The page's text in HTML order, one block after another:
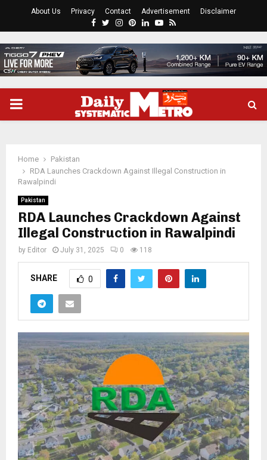
About Us Privacy Contact Advertisement Disclaimer
Facebook
Twitter
Instagram
Pinterest
LinkedinYoutube
Rss
PRIMARY
Home
Pakistan
RDA Launches Crackdown Against Illegal Construction in
Rawalpindi
Pakistan
RDA Launches Crackdown Against
Illegal Construction in Rawalpindi
by Editor July 31, 2025 0 118
SHARE 0